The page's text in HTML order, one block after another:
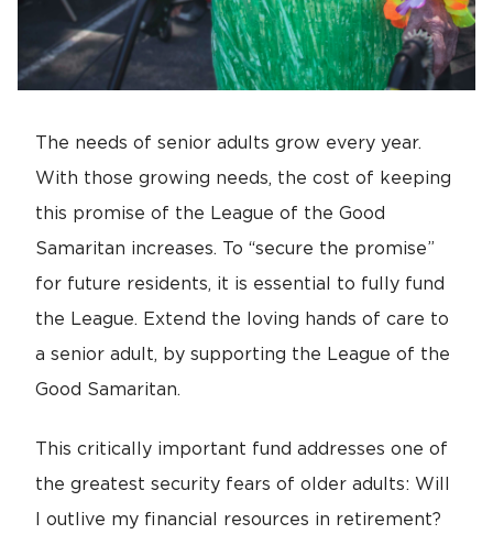
The needs of senior adults grow every year.
With those growing needs, the cost of keeping
this promise of the League of the Good
Samaritan increases. To “secure the promise”
for future residents, it is essential to fully fund
the League. Extend the loving hands of care to
a senior adult, by supporting the League of the
Good Samaritan.
This critically important fund addresses one of
the greatest security fears of older adults: Will
I outlive my financial resources in retirement?